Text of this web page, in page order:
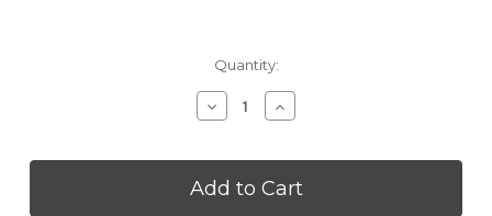
Quantity:
Decrease
Quantity
undefined
Increase
Quantity
undefined